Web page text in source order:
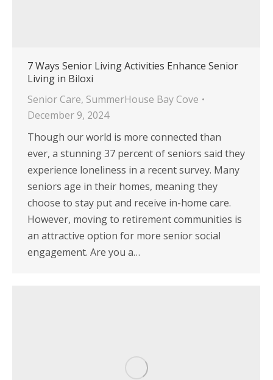
7 Ways Senior Living Activities Enhance Senior
Living in Biloxi
Senior Care, SummerHouse Bay Cove
December 9, 2024
Though our world is more connected than
ever, a stunning 37 percent of seniors said they
experience loneliness in a recent survey. Many
seniors age in their homes, meaning they
choose to stay put and receive in-home care.
However, moving to retirement communities is
an attractive option for more senior social
engagement. Are you a…